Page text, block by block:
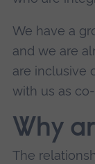
We have a
and we are
are inclusive
with us as
Why
The